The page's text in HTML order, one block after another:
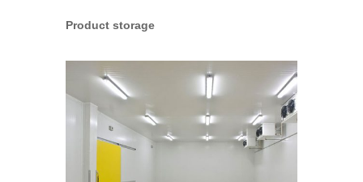
Product storage